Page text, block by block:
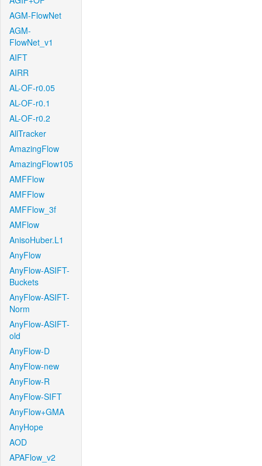
AGM-FlowNet
AGM-
FlowNet_v1
AIFT
AIRR
AL-OF-r0.05
AL-OF-r0.1
AL-OF-r0.2
AllTracker
AmazingFlow
AmazingFlow105
AMFFlow
AMFFlow
AMFFlow_3f
AMFlow
AnisoHuber.L1
AnyFlow
AnyFlow-ASIFT-
Buckets
AnyFlow-ASIFT-
Norm
AnyFlow-ASIFT-
old
AnyFlow-D
AnyFlow-new
AnyFlow-R
AnyFlow-SIFT
AnyFlow+GMA
AnyHope
AOD
APAFlow_v2